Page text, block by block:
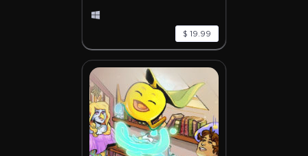
$ 19.99